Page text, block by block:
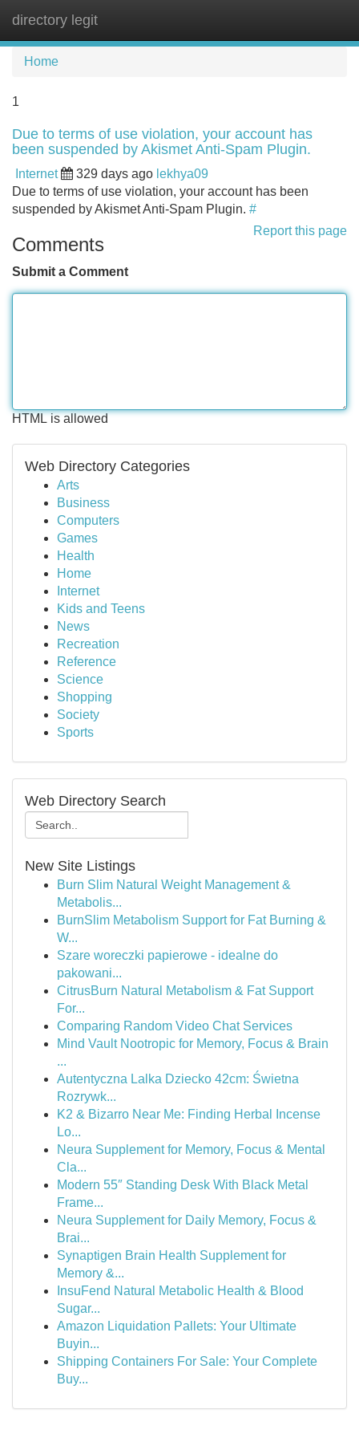
directory legit
Home
1
Due to terms of use violation, your account has
been suspended by Akismet Anti-Spam Plugin.
Internet 329 days ago lekhya09
Due to terms of use violation, your account has been
suspended by Akismet Anti-Spam Plugin. #
Report this page
Comments
Submit a Comment
HTML is allowed
Web Directory Categories
Arts
Business
Computers
Games
Health
Home
Internet
Kids and Teens
News
Recreation
Reference
Science
Shopping
Society
Sports
Web Directory Search
New Site Listings
Burn Slim Natural Weight Management &
Metabolis...
BurnSlim Metabolism Support for Fat Burning &
W...
Szare woreczki papierowe - idealne do
pakowani...
CitrusBurn Natural Metabolism & Fat Support
For...
Comparing Random Video Chat Services
Mind Vault Nootropic for Memory, Focus & Brain
...
Autentyczna Lalka Dziecko 42cm: Świetna
Rozrywk...
K2 & Bizarro Near Me: Finding Herbal Incense
Lo...
Neura Supplement for Memory, Focus & Mental
Cla...
Modern 55″ Standing Desk With Black Metal
Frame...
Neura Supplement for Daily Memory, Focus &
Brai...
Synaptigen Brain Health Supplement for
Memory &...
InsuFend Natural Metabolic Health & Blood
Sugar...
Amazon Liquidation Pallets: Your Ultimate
Buyin...
Shipping Containers For Sale: Your Complete
Buy...